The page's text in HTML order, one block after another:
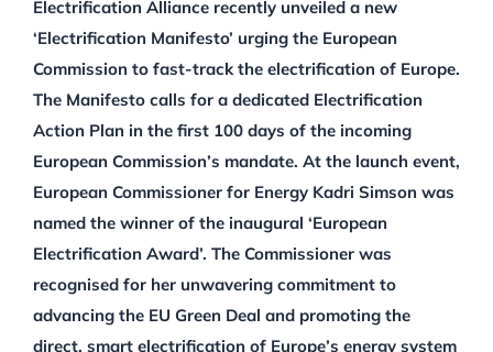
Electrification Alliance recently unveiled a new
‘Electrification Manifesto’ urging the European
Commission to fast-track the electrification of Europe.
The Manifesto calls for a dedicated Electrification
Action Plan in the first 100 days of the incoming
European Commission’s mandate. At the launch event,
European Commissioner for Energy Kadri Simson was
named the winner of the inaugural ‘European
Electrification Award’. The Commissioner was
recognised for her unwavering commitment to
advancing the EU Green Deal and promoting the
direct, smart electrification of Europe’s energy system